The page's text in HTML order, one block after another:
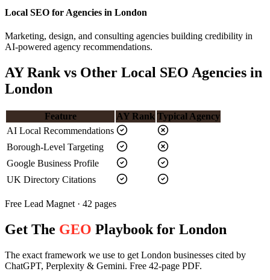
Local SEO for Agencies in London
Marketing, design, and consulting agencies building credibility in
AI-powered agency recommendations.
AY Rank vs Other Local SEO Agencies in
London
Feature AY Rank Typical Agency
AI Local Recommendations
Borough-Level Targeting
Google Business Profile
UK Directory Citations
Free Lead Magnet · 42 pages
Get The GEO Playbook for London
The exact framework we use to get London businesses cited by
ChatGPT, Perplexity & Gemini. Free 42-page PDF.